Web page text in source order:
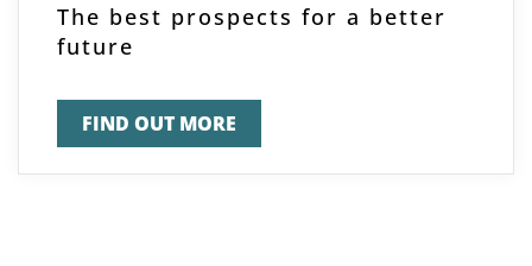
The best prospects for a better
future
FIND OUT MORE